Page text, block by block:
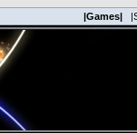
|Games|